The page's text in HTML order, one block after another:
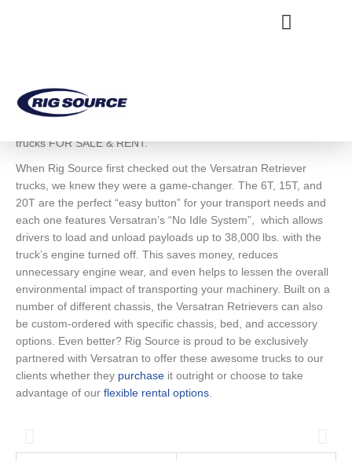
Versatran Retriever Trucks
trucks FOR SALE & RENT.
When Rig Source first checked out the Versatran Retriever
trucks, we knew they were a game-changer. The 6T, 15T, and
20T are the perfect “easy button” for your transport needs and
each one features Versatran’s “No Idle System”, which allows
drivers to load and unload payloads up to 38,000 lbs. with the
truck’s engine turned off. This saves money, reduces
unnecessary engine wear, and even helps to lessen the overall
environmental impact of transporting your machinery. Built on a
number of different chassis, the Versatran Retrievers can also
be custom-ordered with specific chassis, bed, and accessory
options. Even better? Rig Source is proud to be exclusively
partnered with Versatran to offer these awesome trucks to our
clients whether they purchase it outright or choose to take
advantage of our flexible rental options